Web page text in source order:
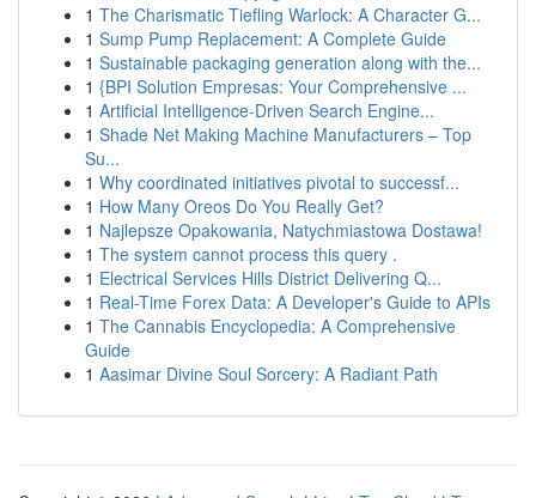
1 The Charismatic Tiefling Warlock: A Character G...
1 Sump Pump Replacement: A Complete Guide
1 Sustainable packaging generation along with the...
1 {BPI Solution Empresas: Your Comprehensive ...
1 Artificial Intelligence-Driven Search Engine...
1 Shade Net Making Machine Manufacturers – Top
Su...
1 Why coordinated initiatives pivotal to successf...
1 How Many Oreos Do You Really Get?
1 Najlepsze Opakowania, Natychmiastowa Dostawa!
1 The system cannot process this query .
1 Electrical Services Hills District Delivering Q...
1 Real-Time Forex Data: A Developer's Guide to APIs
1 The Cannabis Encyclopedia: A Comprehensive
Guide
1 Aasimar Divine Soul Sorcery: A Radiant Path